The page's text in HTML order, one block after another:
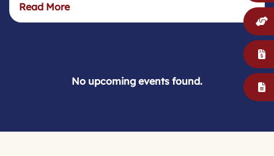
Read More
No upcoming events found.